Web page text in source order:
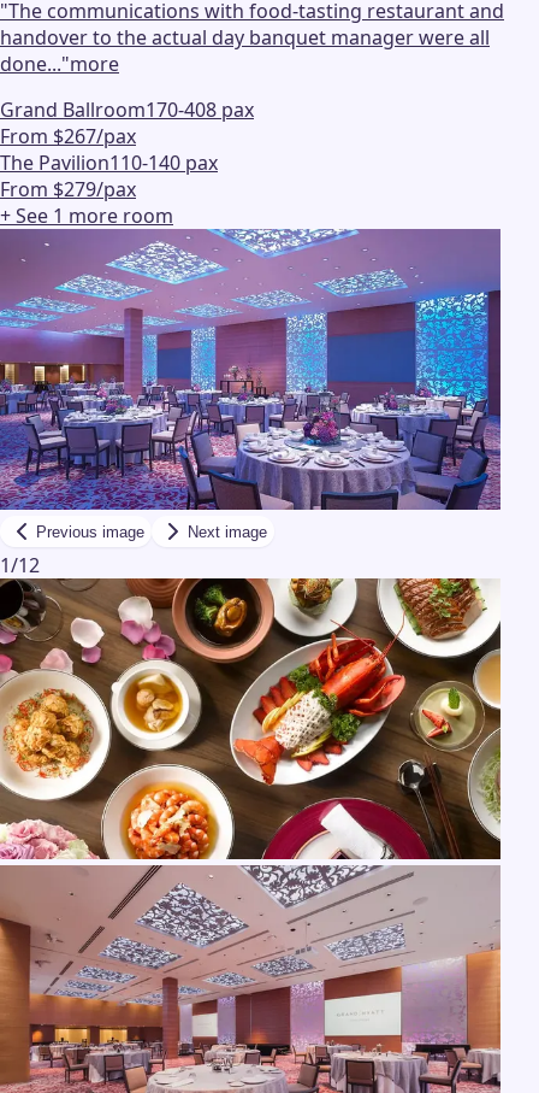
"The communications with food-tasting restaurant and
handover to the actual day banquet manager were all
done..."more
Grand Ballroom170-408 pax
From $267/pax
The Pavilion110-140 pax
From $279/pax
+ See 1 more room
Previous image Next image
1/12